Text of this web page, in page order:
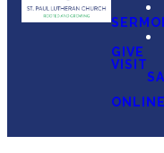
GIVE
VISIT